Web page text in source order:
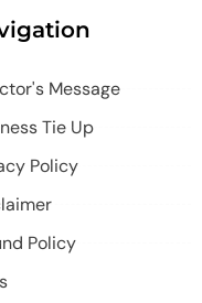
Message
Tie Up
Policy
Policy